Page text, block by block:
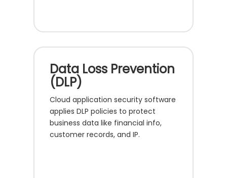
Data Loss Prevention
(DLP)
Cloud application security software
applies DLP policies to protect
business data like financial info,
customer records, and IP.